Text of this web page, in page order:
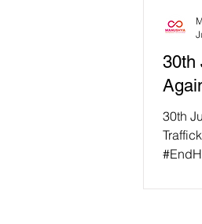
30th
30th